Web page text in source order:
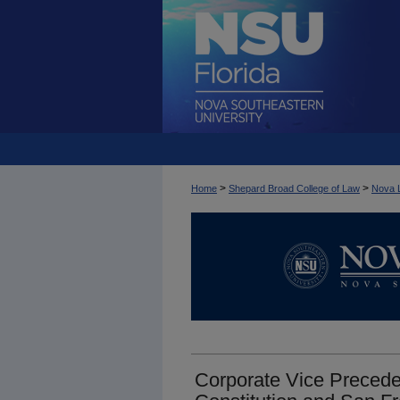
Home > Shepard Broad College of Law > Nova
Corporate Vice